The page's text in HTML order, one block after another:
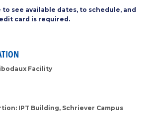
to see available dates, to schedule, and
card is required.
Facility
IPT Building, Schriever Campus